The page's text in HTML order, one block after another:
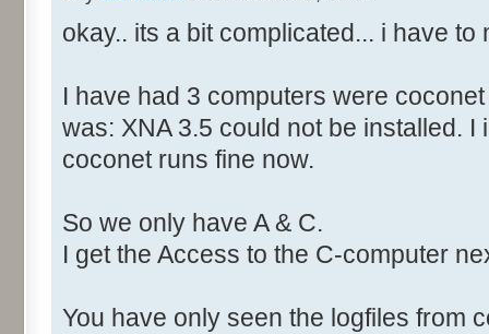
okay.. its a bit complicated... i have to
I have had 3 computers were
was: XNA 3.5 could not be installed. I
coconet runs fine now.
So we only have A & C.
I get the Access to the C-computer
You have only seen the logfiles from